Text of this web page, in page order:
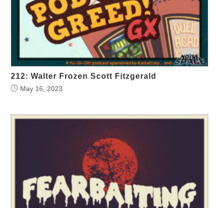
212: Walter Frozen Scott Fitzgerald
May 16, 2023